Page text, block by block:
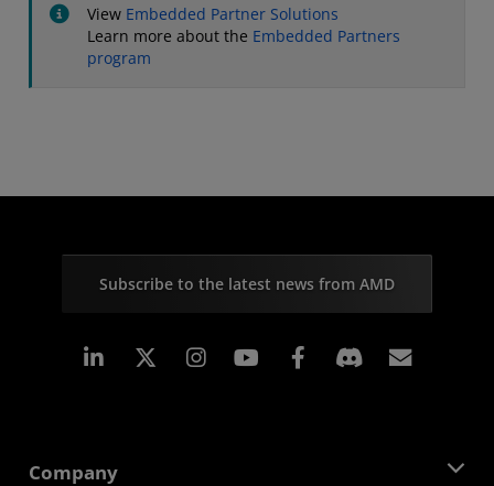
View Embedded Partner Solutions
Learn more about the Embedded Partners
program
Subscribe to the latest news from AMD
Linkedin Instagram Facebook
Company